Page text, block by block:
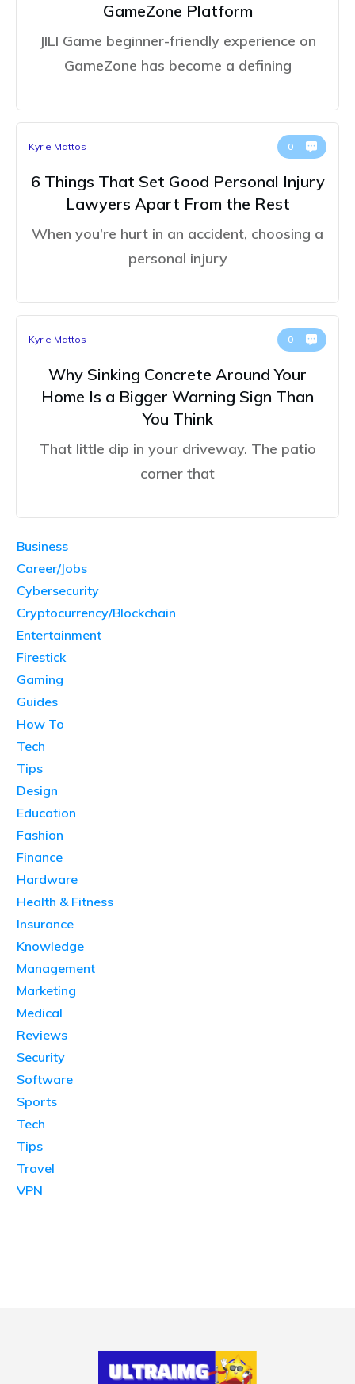
GameZone Platform
JILI Game beginner-friendly experience on
GameZone has become a defining
Kyrie Mattos 0
6 Things That Set Good Personal Injury
Lawyers Apart From the Rest
When you’re hurt in an accident, choosing a
personal injury
Kyrie Mattos 0
Why Sinking Concrete Around Your
Home Is a Bigger Warning Sign Than
You Think
That little dip in your driveway. The patio
corner that
Business
Career/Jobs
Cybersecurity
Cryptocurrency/Blockchain
Entertainment
Firestick
Gaming
Guides
How To
Tech
Tips
Design
Education
Fashion
Finance
Hardware
Health & Fitness
Insurance
Knowledge
Management
Marketing
Medical
Reviews
Security
Software
Sports
Tech
Tips
Travel
VPN